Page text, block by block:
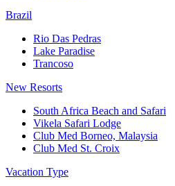
Brazil
Rio Das Pedras
Lake Paradise
Trancoso
New Resorts
South Africa Beach and Safari
Vikela Safari Lodge
Club Med Borneo, Malaysia
Club Med St. Croix
Vacation Type